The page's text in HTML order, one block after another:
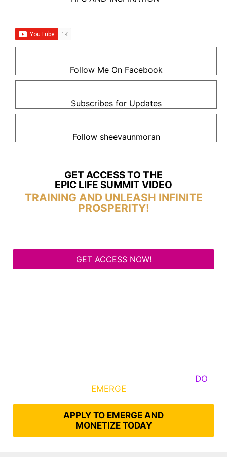
Follow Me On Facebook
Subscribes for Updates
Follow sheevaunmoran
GET ACCESS TO THE
EPIC LIFE SUMMIT VIDEO
TRAINING AND UNLEASH INFINITE
PROSPERITY!
GET ACCESS NOW!
DO
EMERGE
APPLY TO EMERGE AND
MONETIZE TODAY